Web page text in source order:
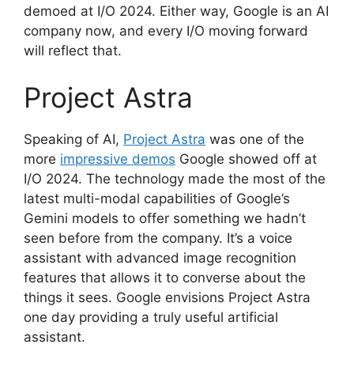
demoed at I/O 2024. Either way, Google is an AI
company now, and every I/O moving forward
will reflect that.
Project Astra
Speaking of AI, Project Astra was one of the
more impressive demos Google showed off at
I/O 2024. The technology made the most of the
latest multi-modal capabilities of Google’s
Gemini models to offer something we hadn’t
seen before from the company. It’s a voice
assistant with advanced image recognition
features that allows it to converse about the
things it sees. Google envisions Project Astra
one day providing a truly useful artificial
assistant.